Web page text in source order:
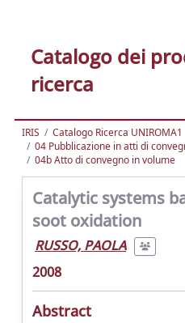
Catalogo dei
ricerca
IRIS
Catalogo Ricerca UNIROMA1
04 Pubblicazione in atti di
04b Atto di convegno in volume
Catalytic systems
soot oxidation
RUSSO, PAOLA
2008
Abstract